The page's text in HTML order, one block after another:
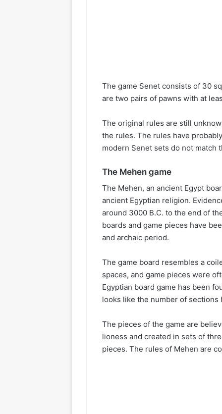
The game Senet consists of 30
are two pairs of pawns with at
The original rules are still
the rules. The rules have
modern Senet sets do not match
The Mehen game
The Mehen, an ancient Egypt
ancient Egyptian religion.
around 3000 B.C. to the end of
boards and game pieces have
and archaic period.
The game board resembles a
spaces, and game pieces were
Egyptian board game has been
looks like the number of
The pieces of the game are
lioness and created in sets of
pieces. The rules of Mehen are